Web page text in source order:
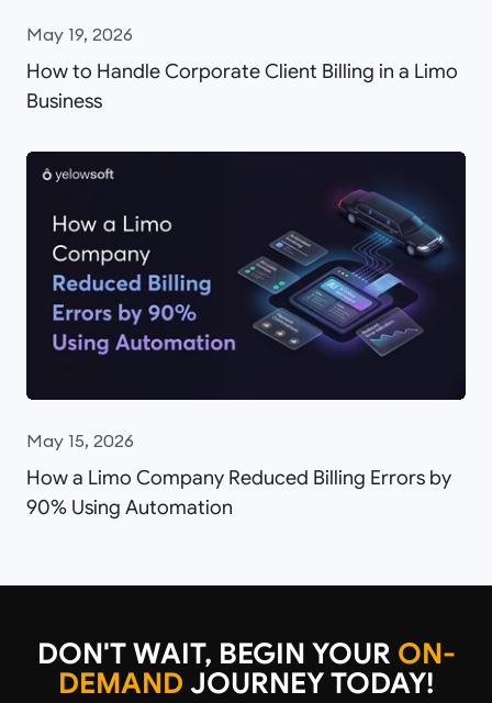
May 19, 2026
How to Handle Corporate Client Billing in a Limo
Business
May 15, 2026
How a Limo Company Reduced Billing Errors by
90% Using Automation
DON'T WAIT, BEGIN YOUR ON-
DEMAND JOURNEY TODAY!